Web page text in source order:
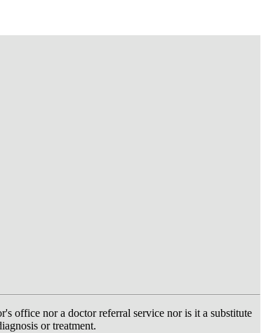
office nor a doctor referral service nor is it a substitute
or treatment.